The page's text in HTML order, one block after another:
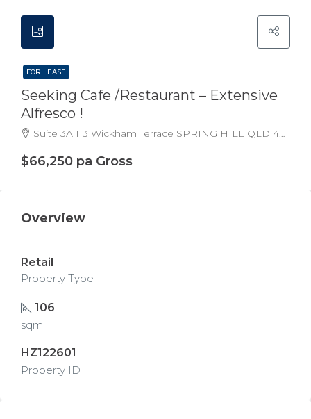
FOR LEASE
Seeking Cafe /restaurant – Extensive
Alfresco !
Suite 3A 113 Wickham Terrace SPRING HILL QLD 4000 Australia
$66,250 pa Gross
Overview
Retail
Property Type
106
sqm
HZ122601
Property ID